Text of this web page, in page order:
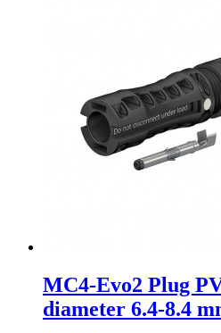
MC4-Evo2 Plug
diameter 6.4-8.4